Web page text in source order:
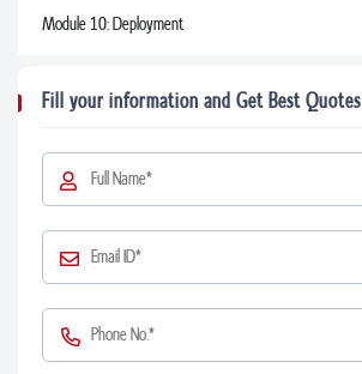
Module 10: Deployment
Fill your information and Get Best Quotes